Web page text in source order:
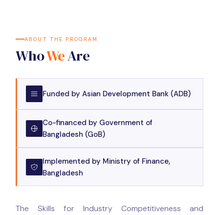
ABOUT THE PROGRAM
WhoWeAre
Funded by Asian Development Bank (ADB)
Co-financed by Government of
Bangladesh (GoB)
Implemented by Ministry of Finance,
Bangladesh
The Skills for Industry Competitiveness and